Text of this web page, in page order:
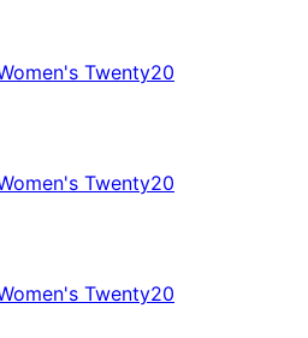
Twenty20
Twenty20
Twenty20